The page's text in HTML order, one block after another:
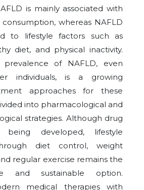
is mainly associated with
whereas NAFLD
to lifestyle factors such as
diet, and physical inactivity.
prevalence of NAFLD, even
individuals, is a growing
approaches for these
into pharmacological and
strategies. Although drug
being developed, lifestyle
diet control, weight
regular exercise remains the
and sustainable option.
medical therapies with